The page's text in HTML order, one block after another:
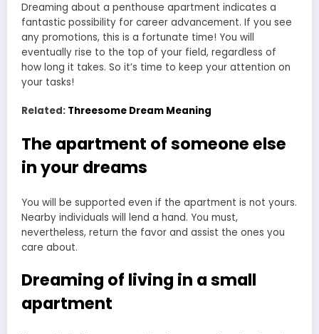
Dreaming about a penthouse apartment indicates a
fantastic possibility for career advancement. If you see
any promotions, this is a fortunate time! You will
eventually rise to the top of your field, regardless of
how long it takes. So it’s time to keep your attention on
your tasks!
Related: Threesome Dream Meaning
The apartment of someone else
in your dreams
You will be supported even if the apartment is not yours.
Nearby individuals will lend a hand. You must,
nevertheless, return the favor and assist the ones you
care about.
Dreaming of living in a small
apartment